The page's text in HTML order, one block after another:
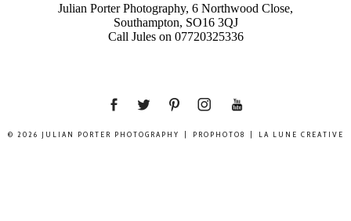
Julian Porter Photography, 6 Northwood Close,
Southampton, SO16 3QJ
Call Jules on 07720325336
© 2026 JULIAN PORTER PHOTOGRAPHY | PROPHOTO8 | LA LUNE CREATIVE